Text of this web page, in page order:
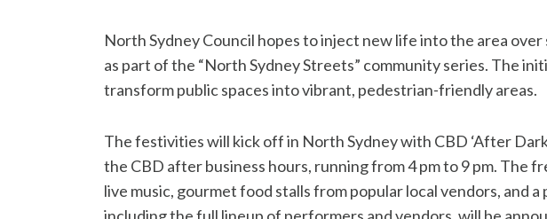
North Sydney Council hopes to inject new life into the area
as part of the “North Sydney Streets” community series. The
transform public spaces into vibrant, pedestrian-friendly areas.
The festivities will kick off in North Sydney with CBD ‘After
the CBD after business hours, running from 4 pm to 9 pm.
live music, gourmet food stalls from popular local vendors, and